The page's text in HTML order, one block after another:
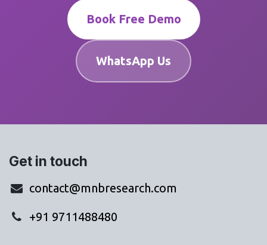
Book Free Demo
WhatsApp Us
Get in touch
contact@mnbresearch.com
+91 9711488480